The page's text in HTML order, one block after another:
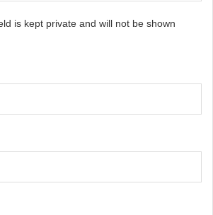
is kept private and will not be shown